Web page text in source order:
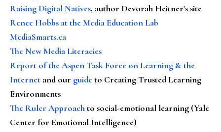
Raising Digital Natives, author Devorah Heitner's site
Renee Hobbs at the Media Education Lab
MediaSmarts.ca
The New Media Literacies
Report of the Aspen Task Force on Learning & the
Internet and our guideto Creating Trusted Learning
Environments
The Ruler Approachto social-emotional learning (Yale
Center for Emotional Intelligence)